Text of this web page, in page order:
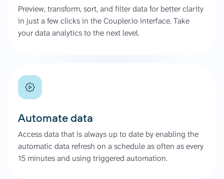
Preview, transform, sort, and filter data for better clarity
in just a few clicks in the Coupler.io interface. Take
your data analytics to the next level.
Automate data
Access data that is always up to date by enabling the
automatic data refresh on a schedule as often as every
15 minutes and using triggered automation.